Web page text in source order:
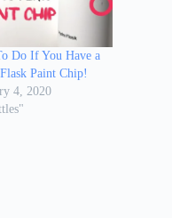
Do If You Have a
Paint Chip!
4, 2020